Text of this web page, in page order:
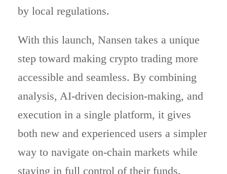
by local regulations.
With this launch, Nansen takes a unique
step toward making crypto trading more
accessible and seamless. By combining
analysis, AI-driven decision-making, and
execution in a single platform, it gives
both new and experienced users a simpler
way to navigate on-chain markets while
staying in full control of their funds.